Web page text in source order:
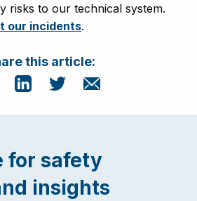
risks to our technical system.
our incidents.
this article:
for safety
insights